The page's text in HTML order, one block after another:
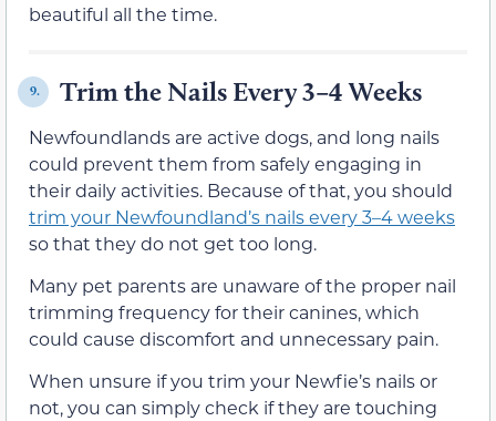
beautiful all the time.
9. Trim the Nails Every 3–4 Weeks
Newfoundlands are active dogs, and long nails
could prevent them from safely engaging in
their daily activities. Because of that, you should
trim your Newfoundland’s nails every 3–4 weeks
so that they do not get too long.
Many pet parents are unaware of the proper nail
trimming frequency for their canines, which
could cause discomfort and unnecessary pain.
When unsure if you trim your Newfie’s nails or
not, you can simply check if they are touching